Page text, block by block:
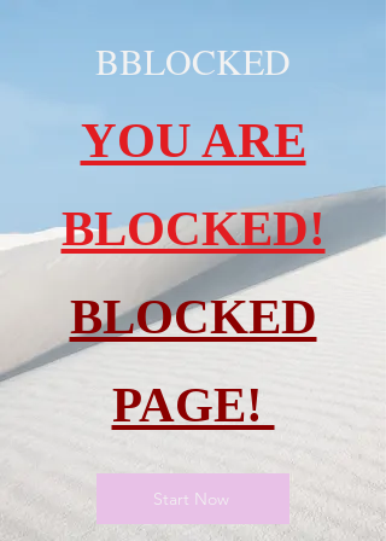
BBLOCKED
YOU ARE
BLOCKED!
BLOCKED
PAGE!
Start Now